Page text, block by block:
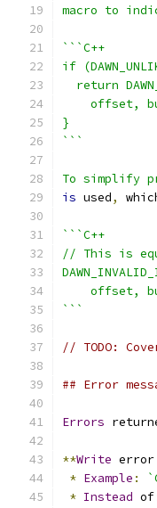
macro to
```C++
if
return
offset,
}
```
To simplify
is used,
```C++
// This is
offset,
```
// TODO:
## Error
Errors
**Write error
* Example :
* Instead of